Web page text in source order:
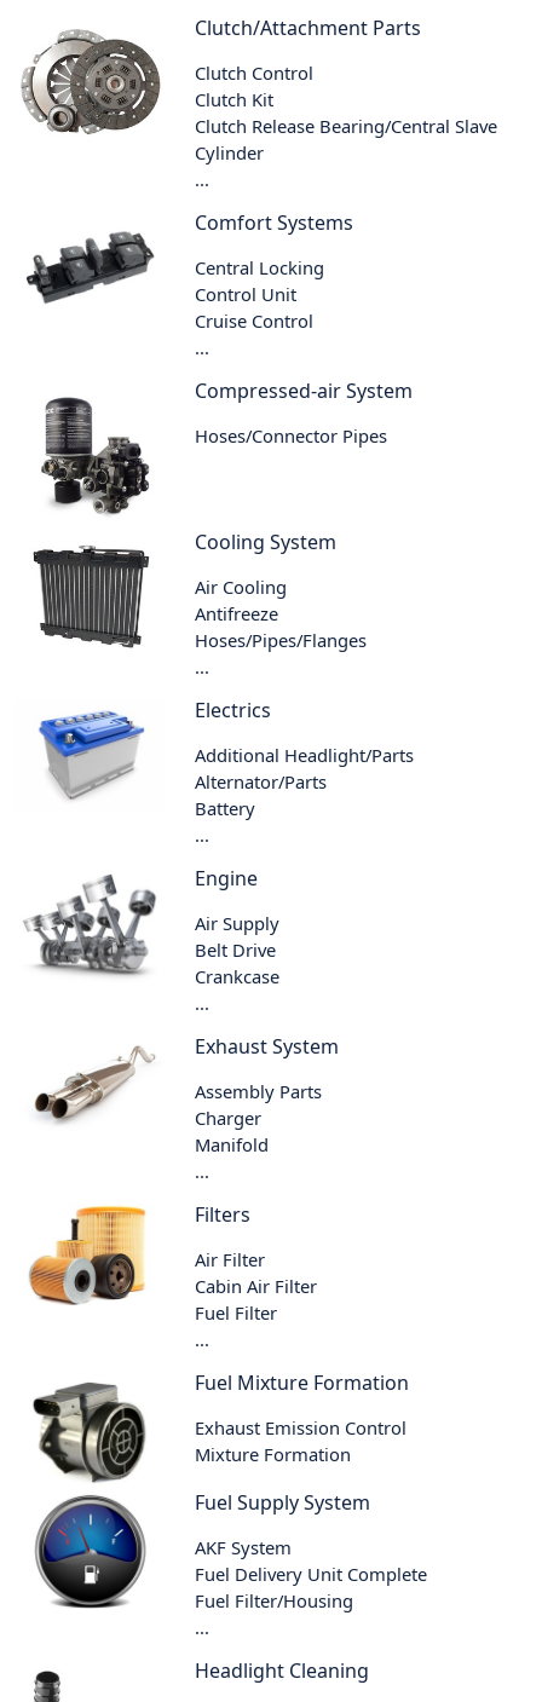
Clutch/Attachment Parts
Clutch Control
Clutch Kit
Clutch Release Bearing/Central Slave
Cylinder
...
Comfort Systems
Central Locking
Control Unit
Cruise Control
...
Compressed-air System
Hoses/Connector Pipes
Cooling System
Air Cooling
Antifreeze
Hoses/Pipes/Flanges
...
Electrics
Additional Headlight/Parts
Alternator/Parts
Battery
...
Engine
Air Supply
Belt Drive
Crankcase
...
Exhaust System
Assembly Parts
Charger
Manifold
...
Filters
Air Filter
Cabin Air Filter
Fuel Filter
...
Fuel Mixture Formation
Exhaust Emission Control
Mixture Formation
Fuel Supply System
AKF System
Fuel Delivery Unit Complete
Fuel Filter/Housing
...
Headlight Cleaning